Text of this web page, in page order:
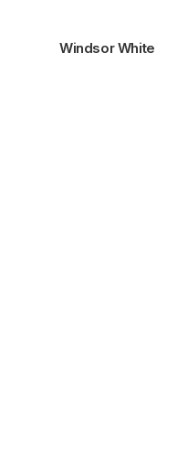
Windsor White